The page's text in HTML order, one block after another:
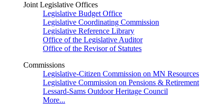
Joint Legislative Offices
Legislative Budget Office
Legislative Coordinating Commission
Legislative Reference Library
Office of the Legislative Auditor
Office of the Revisor of Statutes
Commissions
Legislative-Citizen Commission on MN Resources
Legislative Commission on Pensions & Retirement
Lessard-Sams Outdoor Heritage Council
More...